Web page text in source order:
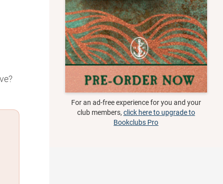
For an ad-free experience for you and your
club members, click here to upgrade to
Bookclubs Pro